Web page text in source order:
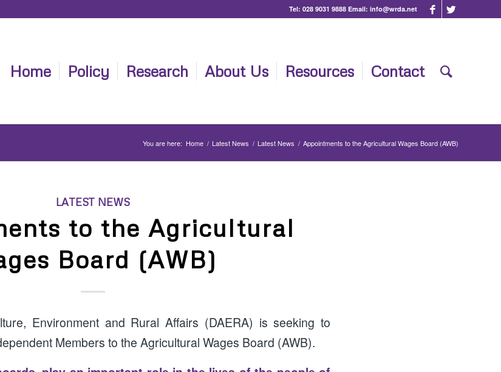
Tel: 028 9031 9888 Email: info@wrda.net
Home Policy Research About Us Resources Contact
You are here: Home / Latest News / Latest News / Appointments to the Agricultural Wages Board (AWB)
LATEST NEWS
to the Agricultural
Board (AWB)
Environment and Rural Affairs (DAERA) is seeking to
Members to the Agricultural Wages Board (AWB).